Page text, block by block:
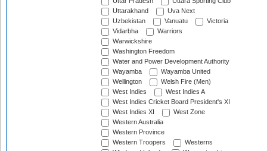
Uttarakhand
Uva Next
Uzbekistan
Vanuatu
Victoria
Vidarbha
Warriors
Warwickshire
Washington Freedom
Water and Power Development Authority
Wayamba
Wayamba United
Wellington
Welsh Fire (Men)
West Indies
West Indies A
West Indies Cricket Board President's XI
West Indies XI
West Zone
Western Australia
Western Province
Western Troopers
Westerns